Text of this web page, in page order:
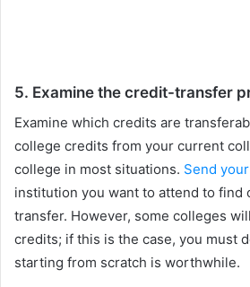
5. Examine the credit-transfer
Examine which credits are
college credits from your current
college in most situations. Send
institution you want to attend to find
transfer. However, some colleges
credits; if this is the case, you must
starting from scratch is worthwhile.